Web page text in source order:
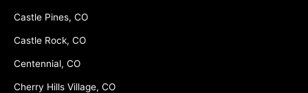
Castle Pines, CO
Castle Rock, CO
Centennial, CO
Cherry Hills Village, CO